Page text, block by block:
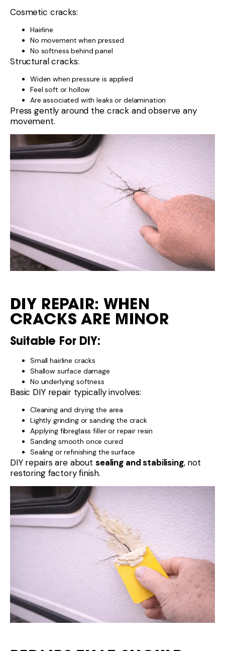
Cosmetic cracks:
Hairline
No movement when pressed
No softness behind panel
Structural cracks:
Widen when pressure is applied
Feel soft or hollow
Are associated with leaks or delamination
Press gently around the crack and observe any
movement.
DIY REPAIR: WHEN
CRACKS ARE MINOR
Suitable For DIY:
Small hairline cracks
Shallow surface damage
No underlying softness
Basic DIY repair typically involves:
Cleaning and drying the area
Lightly grinding or sanding the crack
Applying fibreglass filler or repair resin
Sanding smooth once cured
Sealing or refinishing the surface
DIY repairs are about sealing and stabilising, not
restoring factory finish.